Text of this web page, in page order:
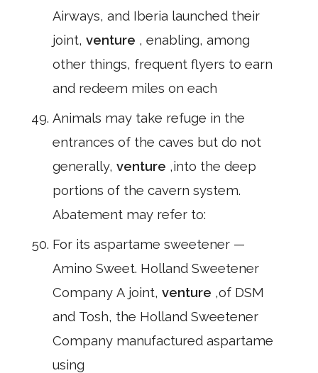
Airways, and Iberia launched their
joint, venture , enabling, among
other things, frequent flyers to earn
and redeem miles on each
Animals may take refuge in the
entrances of the caves but do not
generally, venture ,into the deep
portions of the cavern system.
Abatement may refer to:
For its aspartame sweetener —
Amino Sweet. Holland Sweetener
Company A joint, venture ,of DSM
and Tosh, the Holland Sweetener
Company manufactured aspartame
using